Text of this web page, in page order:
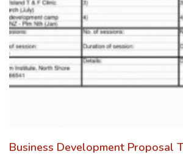
Business Development Proposal